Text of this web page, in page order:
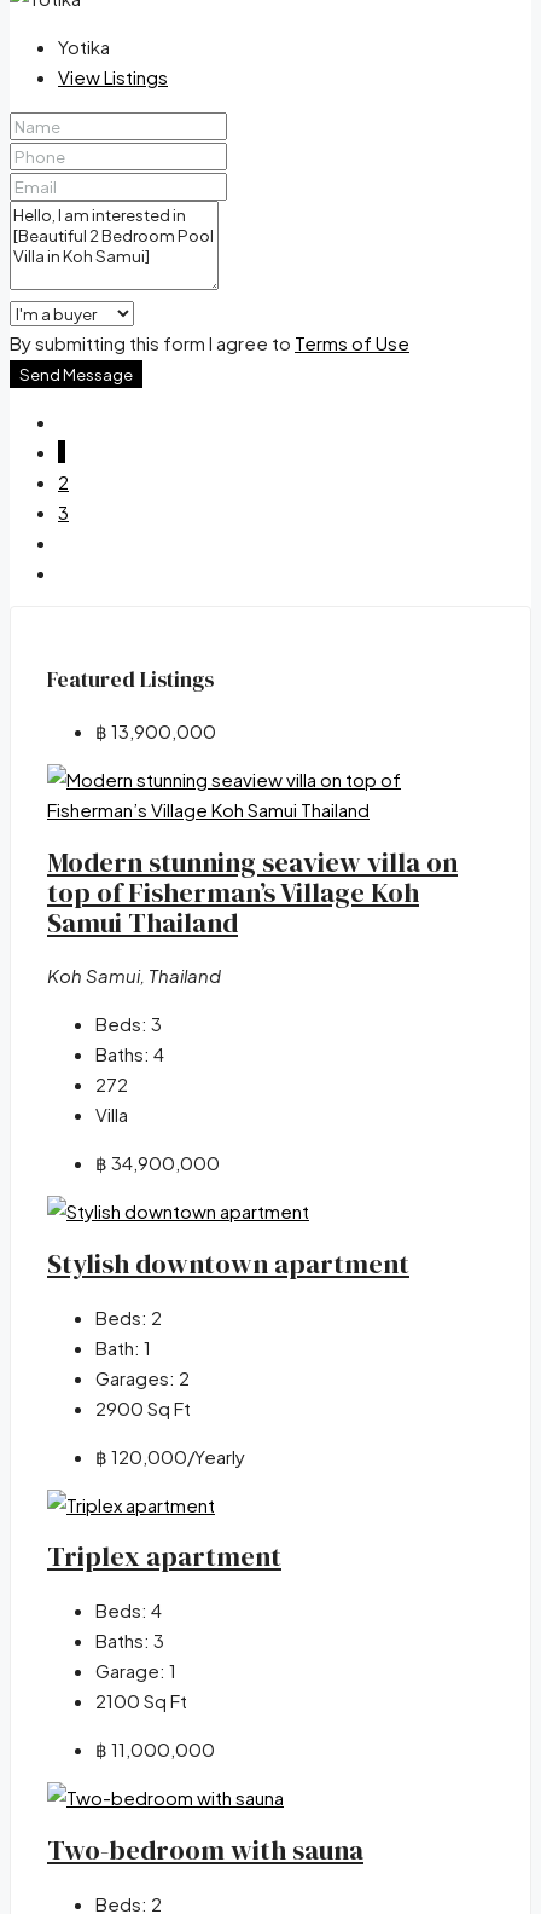
Yotika
View Listings
By submitting this form I agree to Terms of Use
Send Message
2
3
Featured Listings
฿ 13,900,000
Modern stunning seaview villa on
top of Fisherman’s Village Koh
Samui Thailand
Koh Samui, Thailand
Beds: 3
Baths: 4
272
Villa
฿ 34,900,000
Stylish downtown apartment
Beds: 2
Bath: 1
Garages: 2
2900 Sq Ft
฿ 120,000/Yearly
Triplex apartment
Beds: 4
Baths: 3
Garage: 1
2100 Sq Ft
฿ 11,000,000
Two-bedroom with sauna
Beds: 2